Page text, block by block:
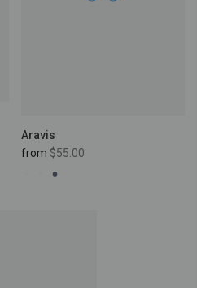
Aravis
from $55.00